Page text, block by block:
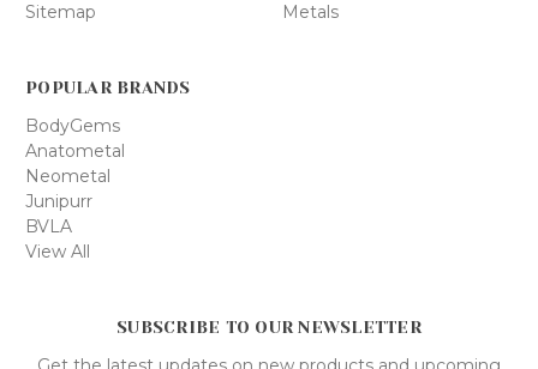
SUBSCRIBE TO OUR NEWSLETTER
Sitemap
Metals
POPULAR BRANDS
BodyGems
Anatometal
Neometal
Junipurr
BVLA
View All